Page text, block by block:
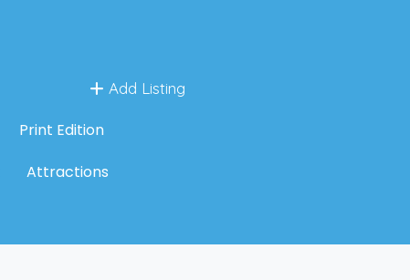
Add Listing
Print Edition
Attractions